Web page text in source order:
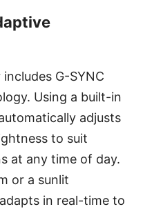
G-SYNC
Using a built-in
adjusts
to suit
at any time of day.
or a sunlit
in real-time to